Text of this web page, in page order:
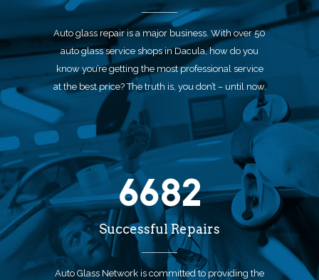
Auto glass repair is a major business. With over 50
auto glass service shops in Dacula, how do you
know you’re getting the most professional service
at the best price? The truth is, you don’t – until now.
6682
Successful Repairs
Auto Glass Network is committed to providing the